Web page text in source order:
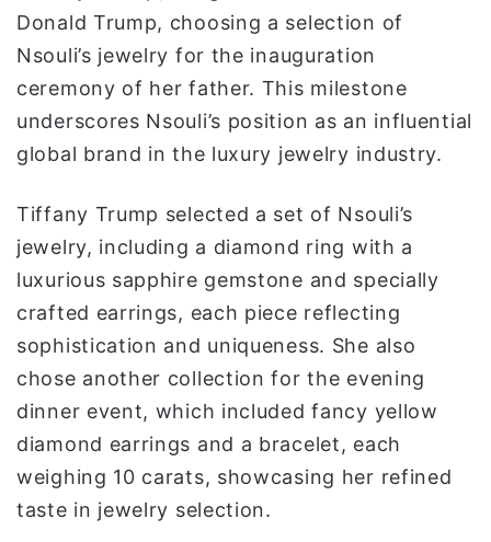
Donald Trump, choosing a selection of
Nsouli’s jewelry for the inauguration
ceremony of her father. This milestone
underscores Nsouli’s position as an influential
global brand in the luxury jewelry industry.
Tiffany Trump selected a set of Nsouli’s
jewelry, including a diamond ring with a
luxurious sapphire gemstone and specially
crafted earrings, each piece reflecting
sophistication and uniqueness. She also
chose another collection for the evening
dinner event, which included fancy yellow
diamond earrings and a bracelet, each
weighing 10 carats, showcasing her refined
taste in jewelry selection.